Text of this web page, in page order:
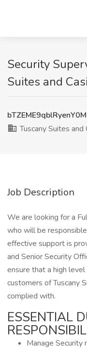
Security
Suites and
Tuscany Suites and
Job Description
We are looking for a
who will be
effective support is
and Senior Security
ensure that a high
customers of Tuscany
complied with.
ESSENTIAL
Manage Security